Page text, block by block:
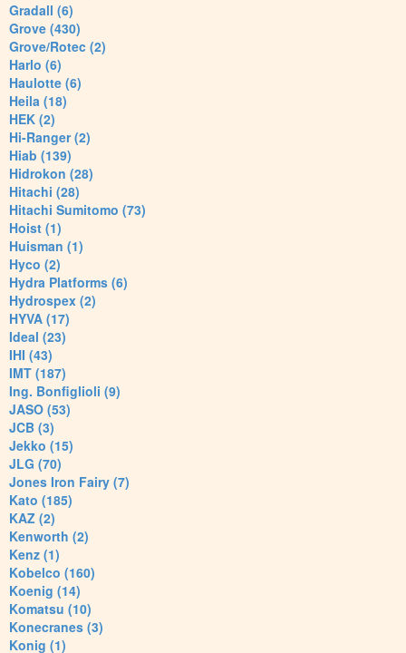
Gradall (6)
Grove (430)
Grove/Rotec (2)
Harlo (6)
Haulotte (6)
Heila (18)
HEK (2)
Hi-Ranger (2)
Hiab (139)
Hidrokon (28)
Hitachi (28)
Hitachi Sumitomo (73)
Hoist (1)
Huisman (1)
Hyco (2)
Hydra Platforms (6)
Hydrospex (2)
HYVA (17)
Ideal (23)
IHI (43)
IMT (187)
Ing. Bonfiglioli (9)
JASO (53)
JCB (3)
Jekko (15)
JLG (70)
Jones Iron Fairy (7)
Kato (185)
KAZ (2)
Kenworth (2)
Kenz (1)
Kobelco (160)
Koenig (14)
Komatsu (10)
Konecranes (3)
Konig (1)